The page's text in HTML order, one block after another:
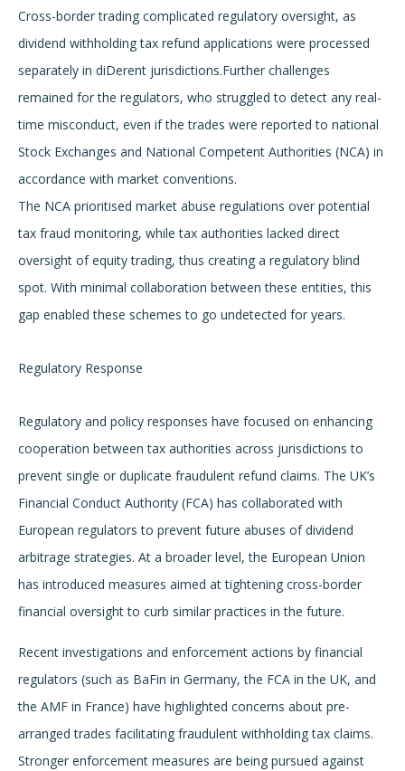
Cross-border trading complicated regulatory oversight, as
dividend withholding tax refund applications were processed
separately in diDerent jurisdictions.Further challenges
remained for the regulators, who struggled to detect any real-
time misconduct, even if the trades were reported to national
Stock Exchanges and National Competent Authorities (NCA) in
accordance with market conventions.
The NCA prioritised market abuse regulations over potential
tax fraud monitoring, while tax authorities lacked direct
oversight of equity trading, thus creating a regulatory blind
spot. With minimal collaboration between these entities, this
gap enabled these schemes to go undetected for years.
Regulatory Response
Regulatory and policy responses have focused on enhancing
cooperation between tax authorities across jurisdictions to
prevent single or duplicate fraudulent refund claims. The UK’s
Financial Conduct Authority (FCA) has collaborated with
European regulators to prevent future abuses of dividend
arbitrage strategies. At a broader level, the European Union
has introduced measures aimed at tightening cross-border
financial oversight to curb similar practices in the future.
Recent investigations and enforcement actions by financial
regulators (such as BaFin in Germany, the FCA in the UK, and
the AMF in France) have highlighted concerns about pre-
arranged trades facilitating fraudulent withholding tax claims.
Stronger enforcement measures are being pursued against